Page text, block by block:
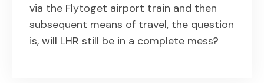
via the Flytoget airport train and then
subsequent means of travel, the question
is, will LHR still be in a complete mess?